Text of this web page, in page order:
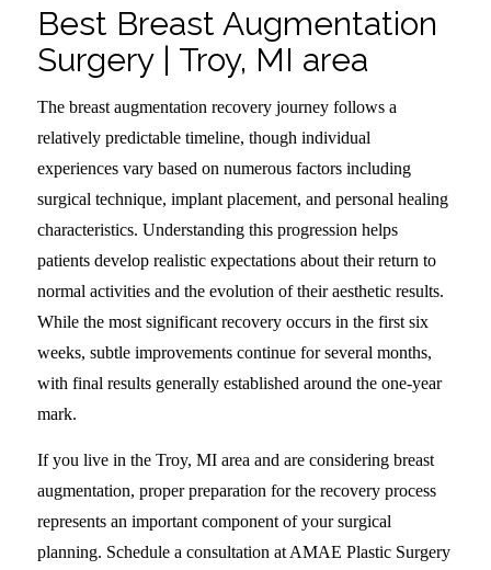
Best Breast Augmentation
Surgery | Troy, MI area
The breast augmentation recovery journey follows a
relatively predictable timeline, though individual
experiences vary based on numerous factors including
surgical technique, implant placement, and personal healing
characteristics. Understanding this progression helps
patients develop realistic expectations about their return to
normal activities and the evolution of their aesthetic results.
While the most significant recovery occurs in the first six
weeks, subtle improvements continue for several months,
with final results generally established around the one-year
mark.
If you live in the Troy, MI area and are considering breast
augmentation, proper preparation for the recovery process
represents an important component of your surgical
planning. Schedule a consultation at AMAE Plastic Surgery